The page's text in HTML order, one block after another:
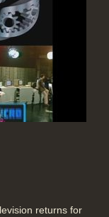
returns for